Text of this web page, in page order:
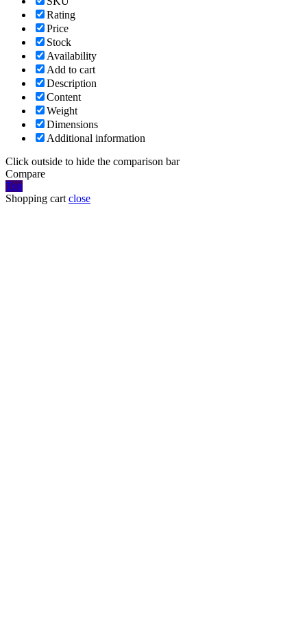
Rating
Price
Stock
Availability
Add to cart
Description
Content
Weight
Dimensions
Additional information
Click outside to hide the comparison bar
Compare
Top
Shopping cart close